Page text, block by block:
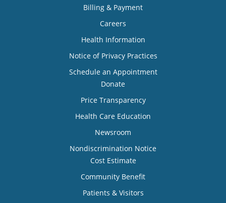
Billing & Payment
Careers
Health Information
Notice of Privacy Practices
Schedule an Appointment
Donate
Price Transparency
Health Care Education
Newsroom
Nondiscrimination Notice
Cost Estimate
Community Benefit
Patients & Visitors